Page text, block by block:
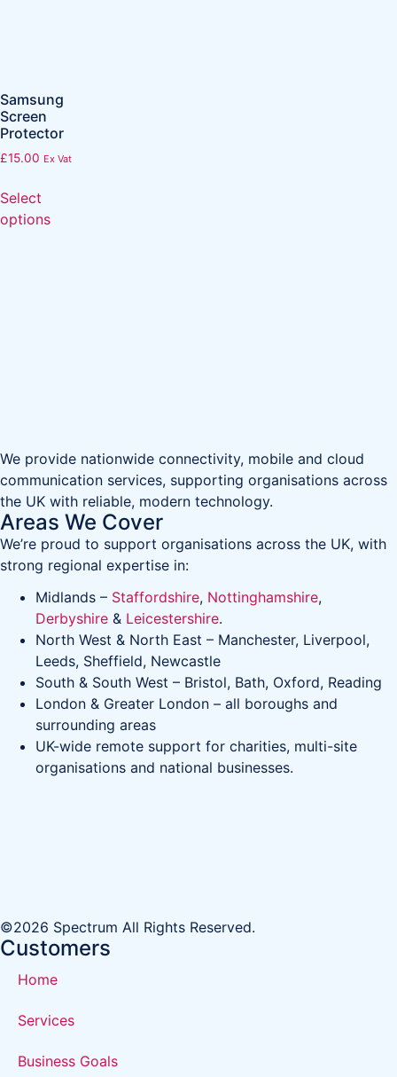
Samsung
Screen
Protector
£15.00 Ex Vat
Select
options
We provide nationwide connectivity, mobile and cloud
communication services, supporting organisations across
the UK with reliable, modern technology.
Areas We Cover
We’re proud to support organisations across the UK, with
strong regional expertise in:
Midlands – Staffordshire, Nottinghamshire,
Derbyshire & Leicestershire.
North West & North East – Manchester, Liverpool,
Leeds, Sheffield, Newcastle
South & South West – Bristol, Bath, Oxford, Reading
London & Greater London – all boroughs and
surrounding areas
UK-wide remote support for charities, multi-site
organisations and national businesses.
©2026 Spectrum All Rights Reserved.
Customers
Home
Services
Business Goals